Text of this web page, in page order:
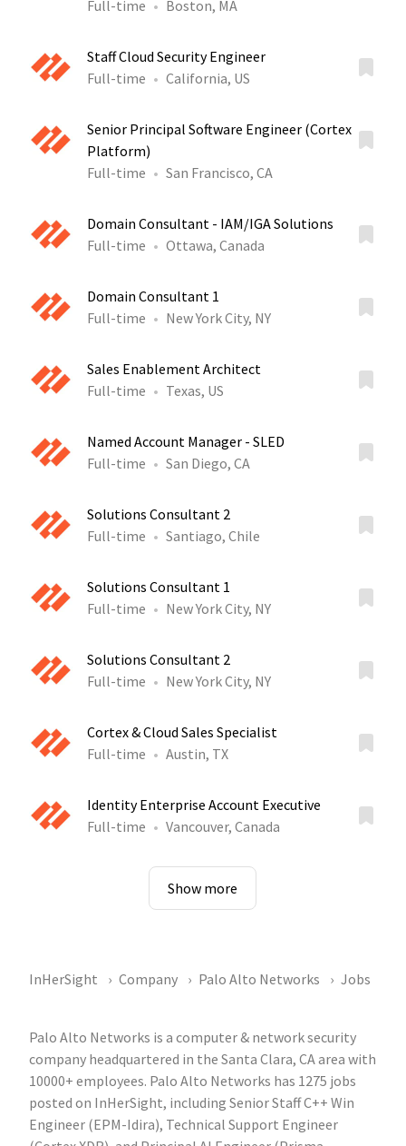
Full-time Boston, MA
Staff Cloud Security Engineer
Full-time
California, US
Senior Principal Software Engineer (Cortex
Platform)
Full-time
San Francisco, CA
Domain Consultant - IAM/IGA Solutions
Full-time
Ottawa, Canada
Domain Consultant 1
Full-time
New York City, NY
Sales Enablement Architect
Full-time
Texas, US
Named Account Manager - SLED
Full-time
San Diego, CA
Solutions Consultant 2
Full-time
Santiago, Chile
Solutions Consultant 1
Full-time
New York City, NY
Solutions Consultant 2
Full-time
New York City, NY
Cortex & Cloud Sales Specialist
Full-time
Austin, TX
Identity Enterprise Account Executive
Full-time
Vancouver, Canada
Show more
InHerSight Company Palo Alto Networks Jobs
Palo Alto Networks is a computer & network security
company headquartered in the Santa Clara, CA area with
10000+ employees. Palo Alto Networks has 1275 jobs
posted on InHerSight, including Senior Staff C++ Win
Engineer (EPM-Idira), Technical Support Engineer